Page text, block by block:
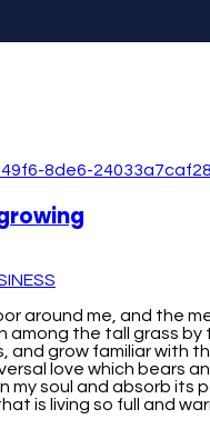
around me, and the
among the tall grass
grow familiar with
love which bears
my soul and absorb
is living so full and